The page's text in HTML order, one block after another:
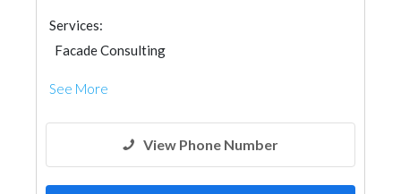
Services:
Facade Consulting
See More
View Phone Number